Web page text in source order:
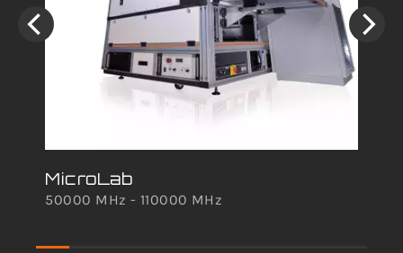
MicroLab
50000 MHz - 110000 MHz